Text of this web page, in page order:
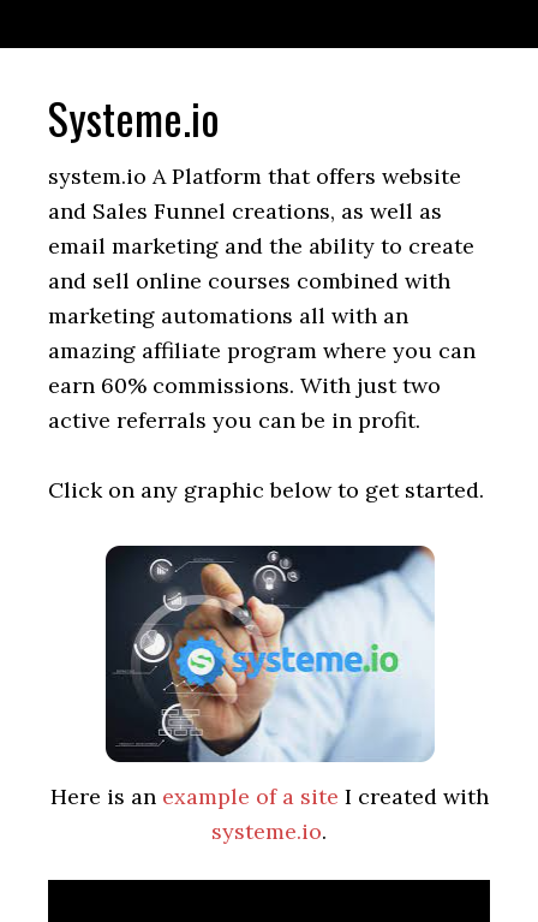
Systeme.io
system.io A Platform that offers website
and Sales Funnel creations, as well as
email marketing and the ability to create
and sell online courses combined with
marketing automations all with an
amazing affiliate program where you can
earn 60% commissions. With just two
active referrals you can be in profit.
Click on any graphic below to get started.
Here is an example of a site I created with
systeme.io.